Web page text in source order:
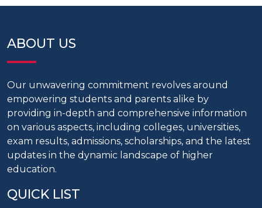
ABOUT US
Our unwavering commitment revolves around
empowering students and parents alike by
providing in-depth and comprehensive information
on various aspects, including colleges, universities,
exam results, admissions, scholarships, and the latest
updates in the dynamic landscape of higher
education.
QUICK LIST